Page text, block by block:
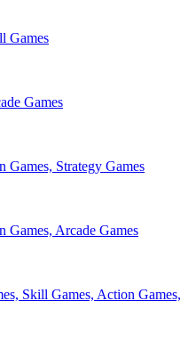
Games
Games
Games, Strategy Games
Games, Arcade Games
Skill Games, Action Games,